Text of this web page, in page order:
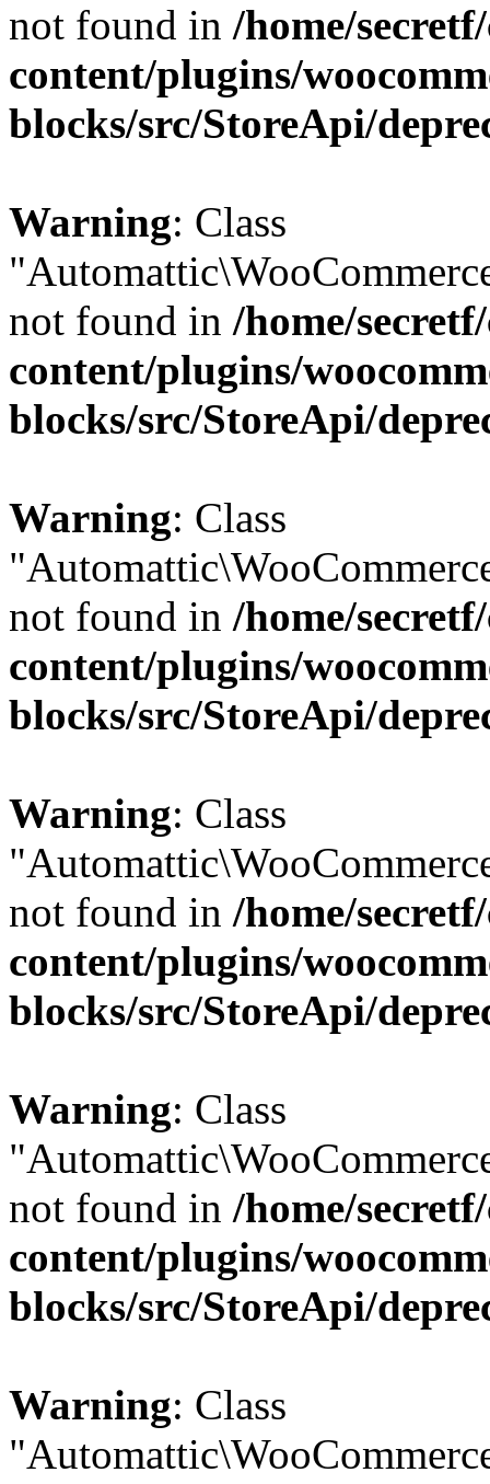
not found in /home/
content/plugins/
blocks/src/StoreApi/
Warning: Class
not found in /home/
content/plugins/
blocks/src/StoreApi/
Warning: Class
not found in /home/
content/plugins/
blocks/src/StoreApi/
Warning: Class
not found in /home/
content/plugins/
blocks/src/StoreApi/
Warning: Class
not found in /home/
content/plugins/
blocks/src/StoreApi/
Warning: Class